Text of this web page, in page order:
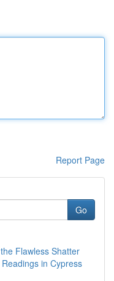
Report Page
Go
Flawless Shatter
in Cypress